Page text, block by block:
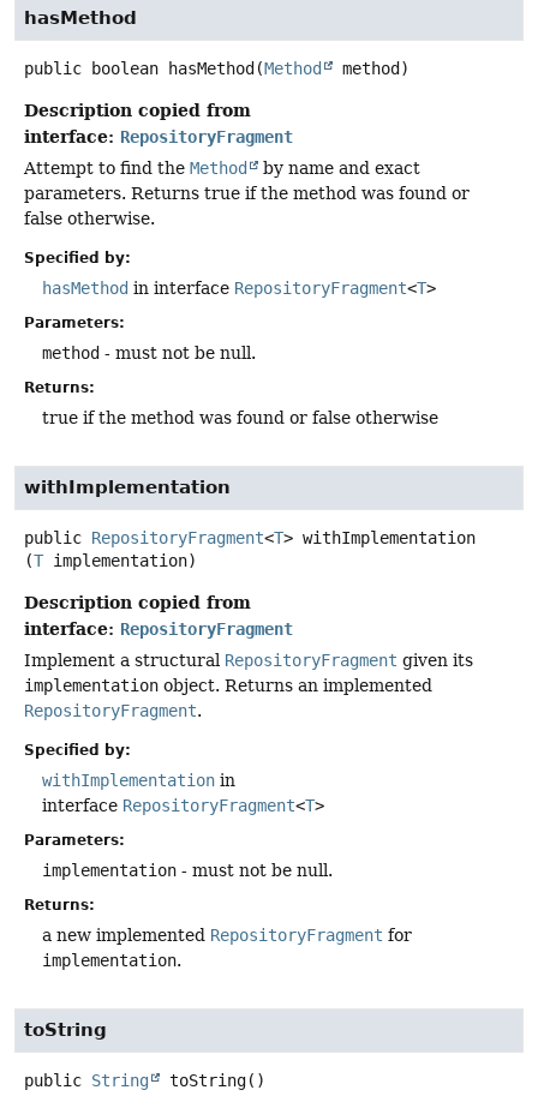
hasMethod
public boolean hasMethod(Method method)
Description copied from
interface: RepositoryFragment
Attempt to find the Method
by name and exact
parameters. Returns true if the method was found or
false otherwise.
Specified by:
hasMethod in interface RepositoryFragment<T>
Parameters:
method - must not be null.
Returns:
true if the method was found or false otherwise
withImplementation
public RepositoryFragment<T> withImplementation
(T implementation)
Description copied from
interface: RepositoryFragment
Implement a structural RepositoryFragment given its
implementation object. Returns an implemented
RepositoryFragment.
Specified by:
withImplementation in
interface RepositoryFragment<T>
Parameters:
implementation - must not be null.
Returns:
a new implemented RepositoryFragment for
implementation.
toString
public String toString()